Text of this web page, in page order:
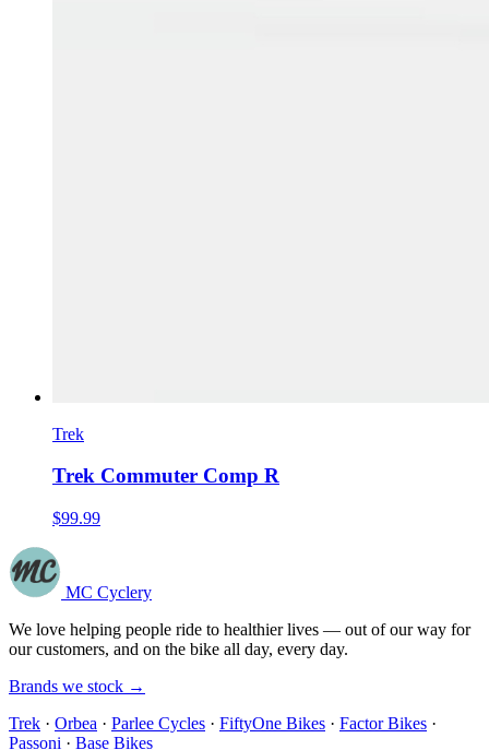
Trek
Trek Commuter Comp R
$99.99
MC Cyclery
We love helping people ride to healthier lives — out of our way for
our customers, and on the bike all day, every day.
Brands we stock →
Trek · Orbea · Parlee Cycles · FiftyOne Bikes · Factor Bikes ·
Passoni · Base Bikes